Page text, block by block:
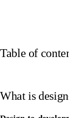
Table of
What is